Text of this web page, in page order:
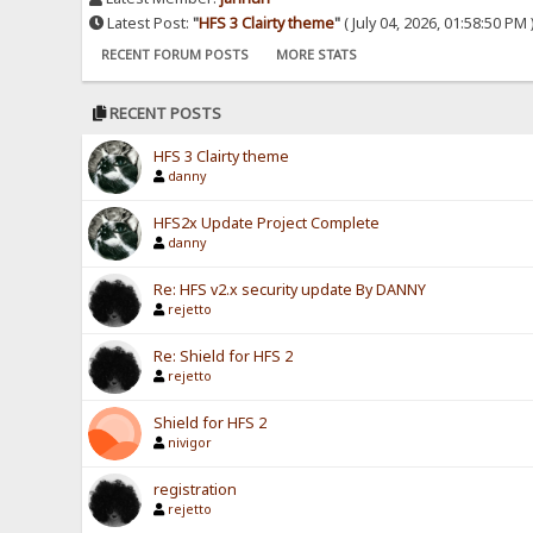
Latest Post:"HFS 3 Clairty theme"( July 04, 2026, 01:58:50 PM
RECENT FORUM POSTS MORE STATS
RECENT POSTS
HFS 3 Clairty theme
danny
HFS2x Update Project Complete
danny
Re: HFS v2.x security update By DANNY
rejetto
Re: Shield for HFS 2
rejetto
Shield for HFS 2
nivigor
registration
rejetto